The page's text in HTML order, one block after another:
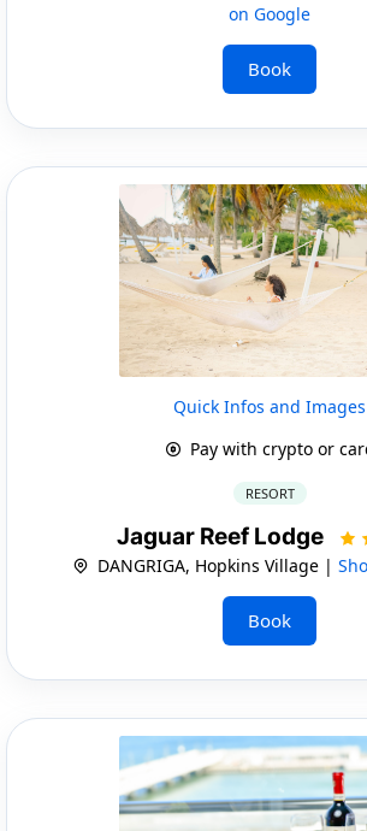
on Google
Book
Quick Infos and Images
Pay with crypto or
RESORT
Jaguar Reef Lodge
DANGRIGA, Hopkins Village |
Book